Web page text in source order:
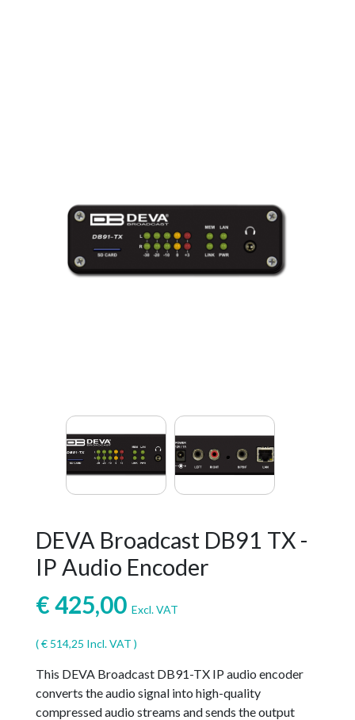
DEVA Broadcast DB91 TX -
IP Audio Encoder
€425,00 Excl. VAT
(€514,25 Incl. VAT )
This DEVA Broadcast DB91-TX IP audio encoder
converts the audio signal into high-quality
compressed audio streams and sends the output